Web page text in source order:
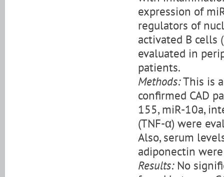
expression of
regulators of
activated B cells
evaluated in
patients.
Methods:This is
confirmed CAD
155, miR-10a,
(TNF-α) were
Also, serum
adiponectin
Results:No